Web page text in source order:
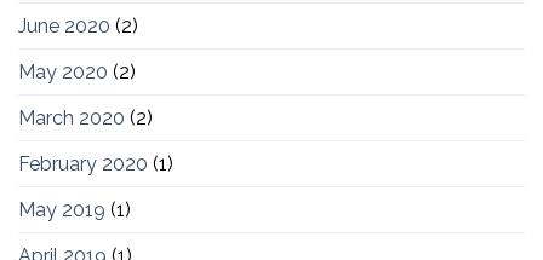
June 2020 (2)
May 2020 (2)
March 2020 (2)
February 2020 (1)
May 2019 (1)